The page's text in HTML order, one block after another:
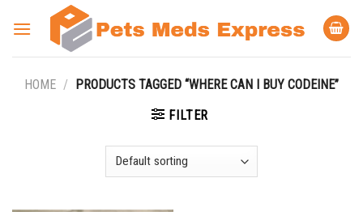
HOME /
PRODUCTS TAGGED “WHERE CAN I BUY CODEINE”
FILTER